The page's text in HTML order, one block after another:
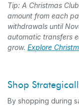
Tip: A Christmas
amount from each
withdrawals until
automatic transfers
grow. Explore
Shop
By shopping during